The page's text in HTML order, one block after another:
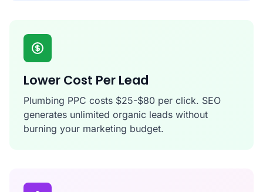
Lower Cost Per Lead
Plumbing PPC costs $25-$80 per click. SEO
generates unlimited organic leads without
burning your marketing budget.